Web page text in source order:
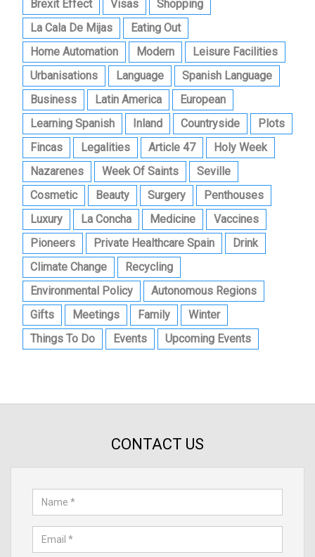
Brexit Effect
Visas
Shopping
La Cala De Mijas
Eating Out
Home Automation
Modern
Leisure Facilities
Urbanisations
Language
Spanish Language
Business
Latin America
European
Learning Spanish
Inland Countryside
Plots
Fincas
Legalities Article 47
Holy Week
Nazarenes
Week Of Saints
Seville
Cosmetic
Beauty Surgery
Penthouses
Luxury
La Concha Medicine
Vaccines
Pioneers
Private Healthcare Spain
Drink
Climate Change
Recycling
Environmental Policy
Autonomous Regions
Gifts
Meetings Family
Winter
Things To Do
Events Upcoming Events
CONTACT US